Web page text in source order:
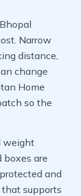
Narrow
distance,
change
Home
so the
weight
boxes are
and
supports